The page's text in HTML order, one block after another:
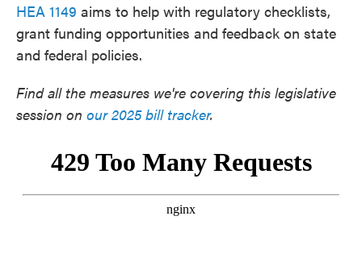
HEA 1149 aims to help with regulatory checklists,
grant funding opportunities and feedback on state
and federal policies.
Find all the measures we're covering this legislative
session on our 2025 bill tracker.